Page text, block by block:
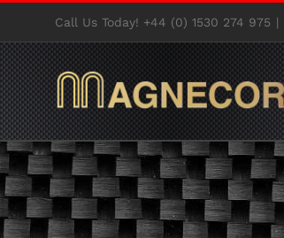
to
content
Call Us Today! +44 (0) 1530 274 975 |